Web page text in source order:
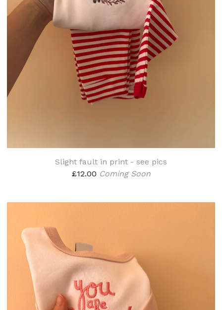
Slight fault in print - see pics
£12.00 Coming Soon